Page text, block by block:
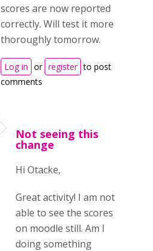
scores are now reported
correctly. Will test it more
thoroughly tomorrow.
Log in or register to post
comments
Not seeing this
change
Hi Otacke,
Great activity! I am not
able to see the scores
on moodle still. Am I
doing something